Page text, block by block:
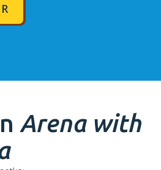
Arenawith